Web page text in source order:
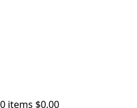
0 items $0.00